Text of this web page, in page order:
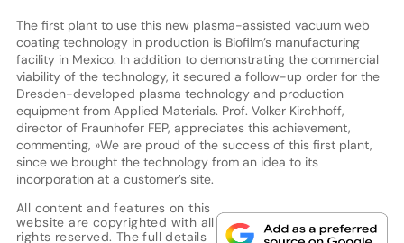
The first plant to use this new plasma-assisted vacuum web
coating technology in production is Biofilm’s manufacturing
facility in Mexico. In addition to demonstrating the commercial
viability of the technology, it secured a follow-up order for the
Dresden-developed plasma technology and production
equipment from Applied Materials. Prof. Volker Kirchhoff,
director of Fraunhofer FEP, appreciates this achievement,
commenting, »We are proud of the success of this first plant,
since we brought the technology from an idea to its
incorporation at a customer’s site.
All content and features on this
website are copyrighted with all
rights reserved. The full details